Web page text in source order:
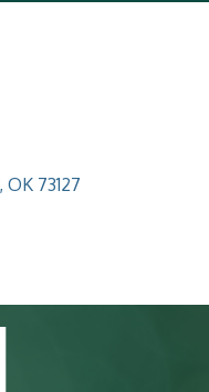
OK 73127